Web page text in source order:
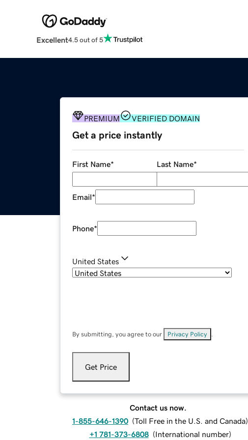
Excellent4.5 out of 5
PREMIUM VERIFIED DOMAIN
Get a price instantly
First Name* Last Name*
Email*
Phone*
United States
By submitting, you agree to our Privacy Policy
Get Price
Contact us now.
1-855-646-1390 (Toll Free in the U.S. and Canada)
+1 781-373-6808 (International number)